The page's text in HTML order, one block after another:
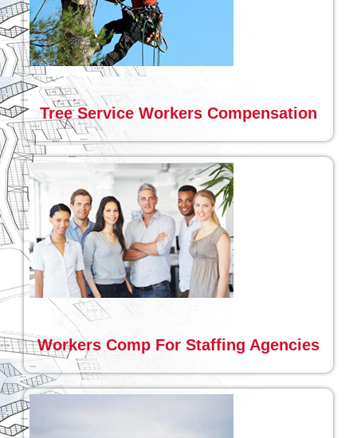
Tree Service Workers Compensation
Workers Comp For Staffing Agencies